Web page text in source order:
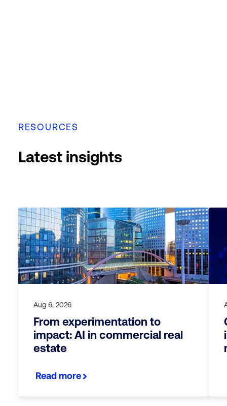
RESOURCES
Latest insights
Aug 6, 2026
From experimentation to
impact: AI in commercial real
estate
Read more